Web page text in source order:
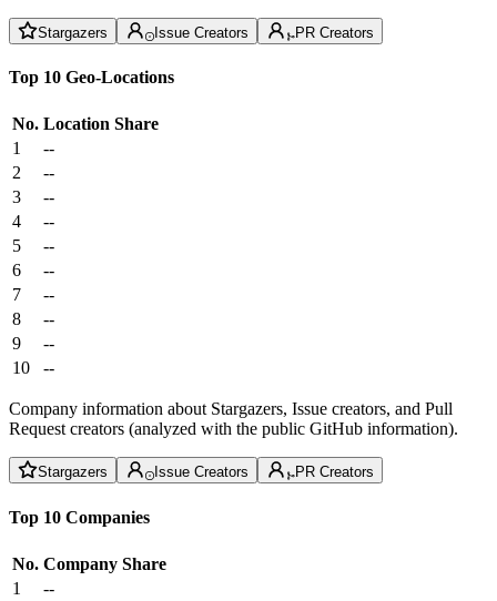
Stargazers Issue Creators PR Creators
Top 10 Geo-Locations
No. Location Share
1
--
2
--
3
--
4
--
5
--
6
--
7
--
8
--
9
--
10
--
Company information about Stargazers, Issue creators, and Pull
Request creators (analyzed with the public GitHub information).
Stargazers Issue Creators PR Creators
Top 10 Companies
No. Company Share
1
--